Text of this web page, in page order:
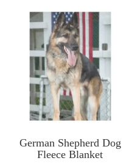
German Shepherd Dog
Fleece Blanket